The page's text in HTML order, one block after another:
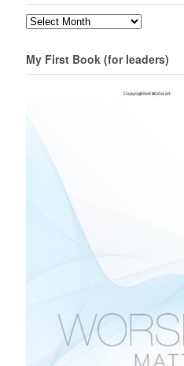
Months
My First Book (for leaders)